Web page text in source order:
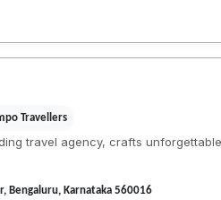
Travellers
travel agency, crafts
Bengaluru, Karnataka 560016